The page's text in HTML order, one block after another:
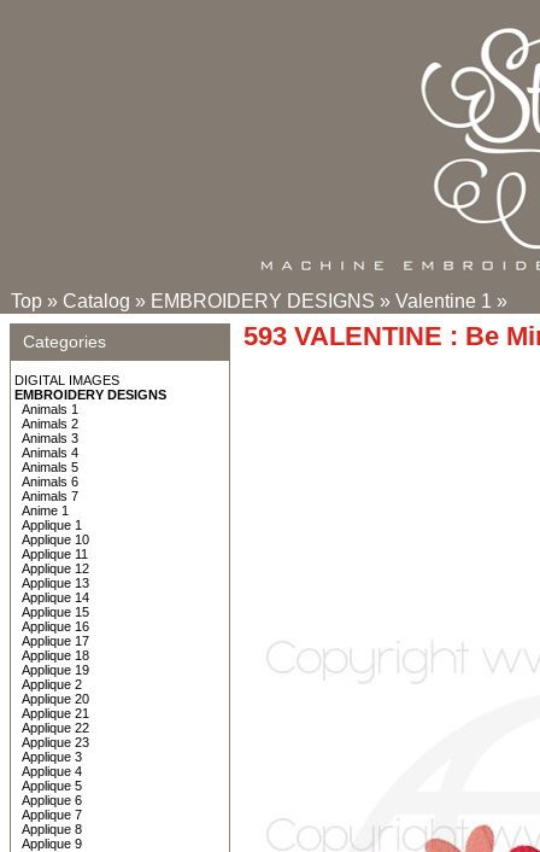
Top » Catalog » EMBROIDERY DESIGNS » Valentine 1 »
Categories
DIGITAL IMAGES
EMBROIDERY DESIGNS
Animals 1
Animals 2
Animals 3
Animals 4
Animals 5
Animals 6
Animals 7
Anime 1
Applique 1
Applique 10
Applique 11
Applique 12
Applique 13
Applique 14
Applique 15
Applique 16
Applique 17
Applique 18
Applique 19
Applique 2
Applique 20
Applique 21
Applique 22
Applique 23
Applique 3
Applique 4
Applique 5
Applique 6
Applique 7
Applique 8
Applique 9
593 VALENTINE : Be